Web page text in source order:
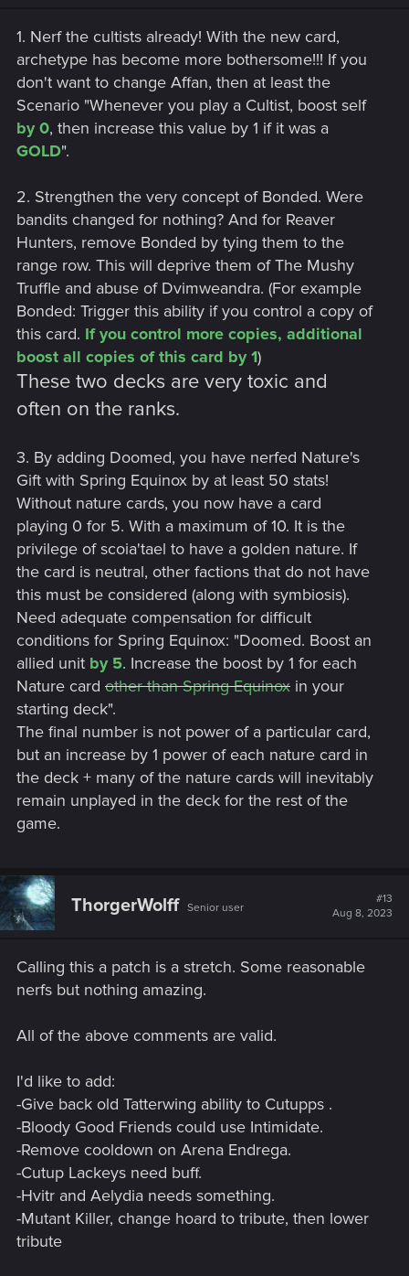
1. Nerf the cultists already! With the new card,
archetype has become more bothersome!!! If you
don't want to change Affan, then at least the
Scenario "Whenever you play a Cultist, boost self
by 0, then increase this value by 1 if it was a
GOLD".
2. Strengthen the very concept of Bonded. Were
bandits changed for nothing? And for Reaver
Hunters, remove Bonded by tying them to the
range row. This will deprive them of The Mushy
Truffle and abuse of Dvimweandra. (For example
Bonded: Trigger this ability if you control a copy of
this card. If you control more copies, additional
boost all copies of this card by 1)
These two decks are very toxic and
often on the ranks.
3. By adding Doomed, you have nerfed Nature's
Gift with Spring Equinox by at least 50 stats!
Without nature cards, you now have a card
playing 0 for 5. With a maximum of 10. It is the
privilege of scoia'tael to have a golden nature. If
the card is neutral, other factions that do not have
this must be considered (along with symbiosis).
Need adequate compensation for difficult
conditions for Spring Equinox: "Doomed. Boost an
allied unit by 5. Increase the boost by 1 for each
Nature card other than Spring Equinox in your
starting deck".
The final number is not power of a particular card,
but an increase by 1 power of each nature card in
the deck + many of the nature cards will inevitably
remain unplayed in the deck for the rest of the
game.
ThorgerWolff Senior user
#13
Aug 8, 2023
Calling this a patch is a stretch. Some reasonable
nerfs but nothing amazing.
All of the above comments are valid.
I'd like to add:
-Give back old Tatterwing ability to Cutupps .
-Bloody Good Friends could use Intimidate.
-Remove cooldown on Arena Endrega.
-Cutup Lackeys need buff.
-Hvitr and Aelydia needs something.
-Mutant Killer, change hoard to tribute, then lower
tribute